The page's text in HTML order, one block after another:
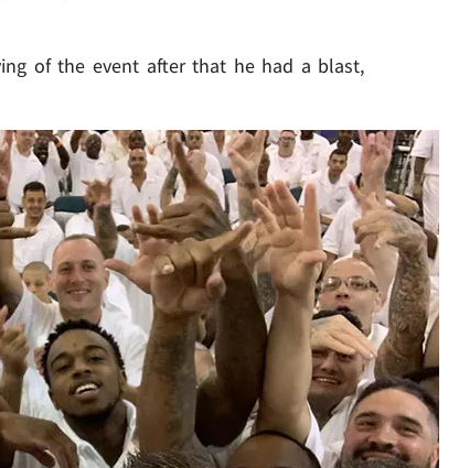
of the event after that he had a blast,